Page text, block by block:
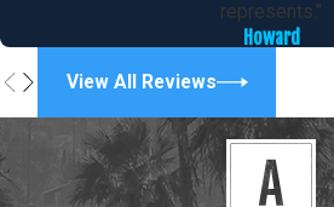
represents.”
Howard
View All Reviews